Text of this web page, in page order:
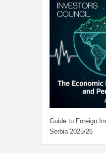
Guide to Foreign
Serbia 2025/26